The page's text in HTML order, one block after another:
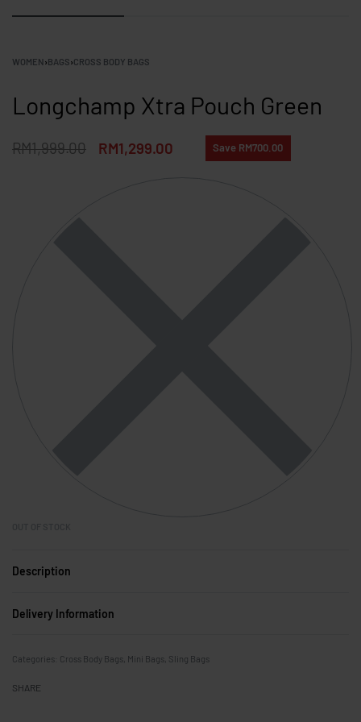
WOMEN›BAGS›CROSS BODY BAGS
Longchamp Xtra Pouch Green
RM1,999.00 RM1,299.00 Save RM700.00
Description
Delivery Information
Categories: Cross Body Bags Mini Bags Sling Bags
SHARE